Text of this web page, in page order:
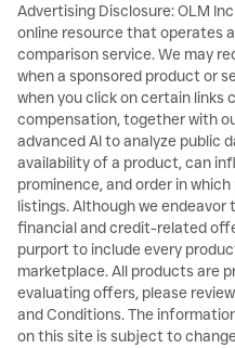
Advertising Disclosure: OLM
online resource that operates
comparison service. We may
when a sponsored product or
when you click on certain links
compensation, together with
advanced AI to analyze public
availability of a product, can
prominence, and order in
listings. Although we
financial and credit-related
purport to include every
marketplace. All products are
evaluating offers, please
and Conditions. The
on this site is subject to